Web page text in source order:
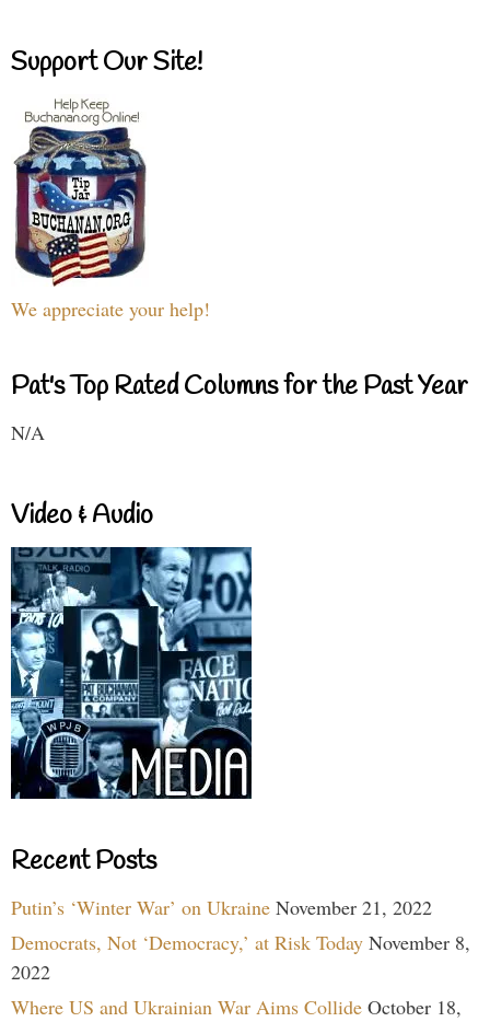
Support Our Site!
We appreciate your help!
Pat's Top Rated Columns for the Past Year
N/A
Video & Audio
Recent Posts
Putin’s ‘Winter War’ on Ukraine November 21, 2022
Democrats, Not ‘Democracy,’ at Risk Today November 8,
2022
Where US and Ukrainian War Aims Collide October 18,